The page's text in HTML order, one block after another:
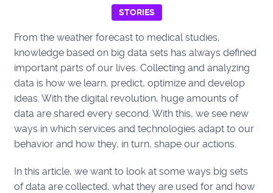
STORIES
From the weather forecast to medical studies,
knowledge based on big data sets has always defined
important parts of our lives. Collecting and analyzing
data is how we learn, predict, optimize and develop
ideas. With the digital revolution, huge amounts of
data are shared every second. With this, we see new
ways in which services and technologies adapt to our
behavior and how they, in turn, shape our actions.
In this article, we want to look at some ways big sets
of data are collected, what they are used for and how